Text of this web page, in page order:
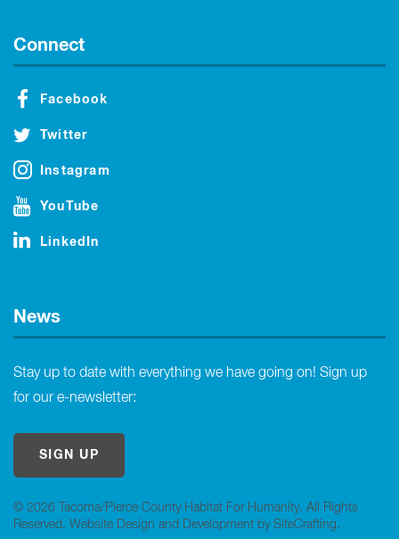
© 2026 Tacoma/Pierce County Habitat For Humanity. All Rights
Reserved. Website Design and Development by SiteCrafting.
Connect
Facebook
Twitter
Instagram
YouTube
LinkedIn
News
Stay up to date with everything we have going on! Sign up
for our e-newsletter:
SIGN UP